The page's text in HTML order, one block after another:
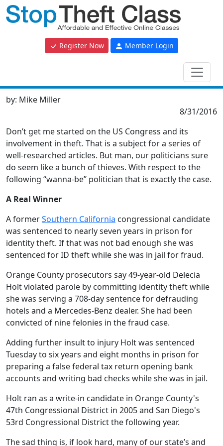
Register Now Member Login
by: Mike Miller
8/31/2016
Don’t get me started on the US Congress and its
involvement in theft. That is a subject for a series of
well-researched articles. But man, our politicians sure
do seem like a bunch of thieves. With respect to the
following “wanna-be” politician that is exactly the case.
A Real Winner
A formerSouthern California congressional candidate
was sentenced to nearly seven years in prison for
identity theft. If that was not bad enough she was
sentenced for ID theft while she was in jail for fraud.
Orange County prosecutors say 49-year-old Delecia
Holt violated parole by committing identity theft while
she was serving a 708-day sentence for defrauding
hotels and a Mercedes-Benz dealer. She had been
convicted of nine felonies in the fraud case.
Adding further insult to injury Holt was sentenced
Tuesday to six years and eight months in prison for
preparing a false federal tax return opening bank
accounts and writing bad checks while she was in jail.
Holt ran as a write-in candidate in Orange County's
47th Congressional District in 2005 and San Diego's
53rd Congressional District the following year.
The sad thing is, if look hard, many of our state’s and